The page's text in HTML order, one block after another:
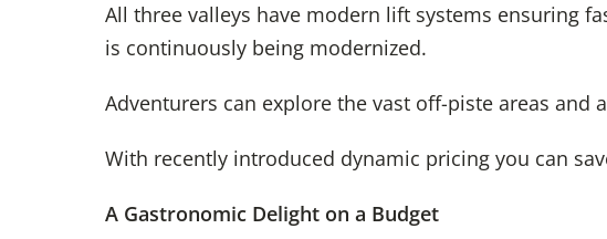
All three valleys have modern lift systems ensuring
is continuously being modernized.
Adventurers can explore the vast off-piste areas and
With recently introduced dynamic pricing you can
A Gastronomic Delight on a Budget